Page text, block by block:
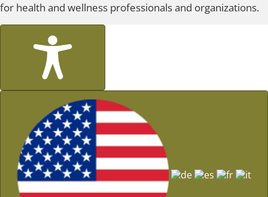
for health and wellness professionals and organizations.